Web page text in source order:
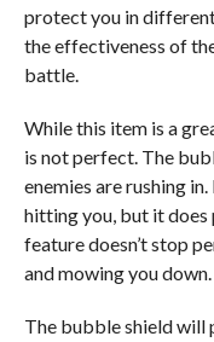
protect you in
the effectiveness of
battle.
While this item is a
is not perfect. The
enemies are rushing
hitting you, but it does
feature doesn’t stop
and mowing you down.
The bubble shield will